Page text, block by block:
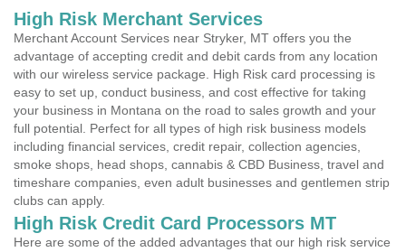
High Risk Merchant Services
Merchant Account Services near Stryker, MT offers you the
advantage of accepting credit and debit cards from any location
with our wireless service package. High Risk card processing is
easy to set up, conduct business, and cost effective for taking
your business in Montana on the road to sales growth and your
full potential. Perfect for all types of high risk business models
including financial services, credit repair, collection agencies,
smoke shops, head shops, cannabis & CBD Business, travel and
timeshare companies, even adult businesses and gentlemen strip
clubs can apply.
High Risk Credit Card Processors MT
Here are some of the added advantages that our high risk service